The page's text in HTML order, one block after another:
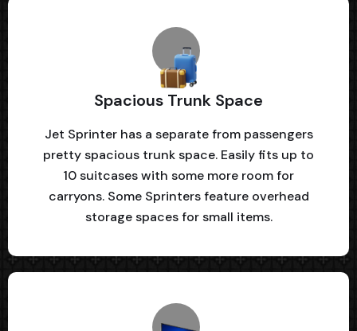
Spacious Trunk Space
Jet Sprinter has a separate from passengers
pretty spacious trunk space. Easily fits up to
10 suitcases with some more room for
carryons. Some Sprinters feature overhead
storage spaces for small items.